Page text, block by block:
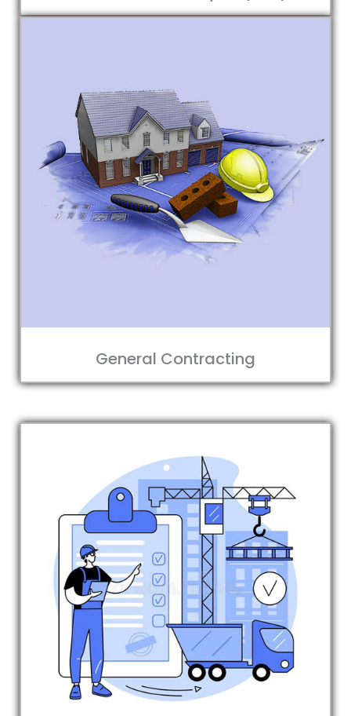
General Contracting